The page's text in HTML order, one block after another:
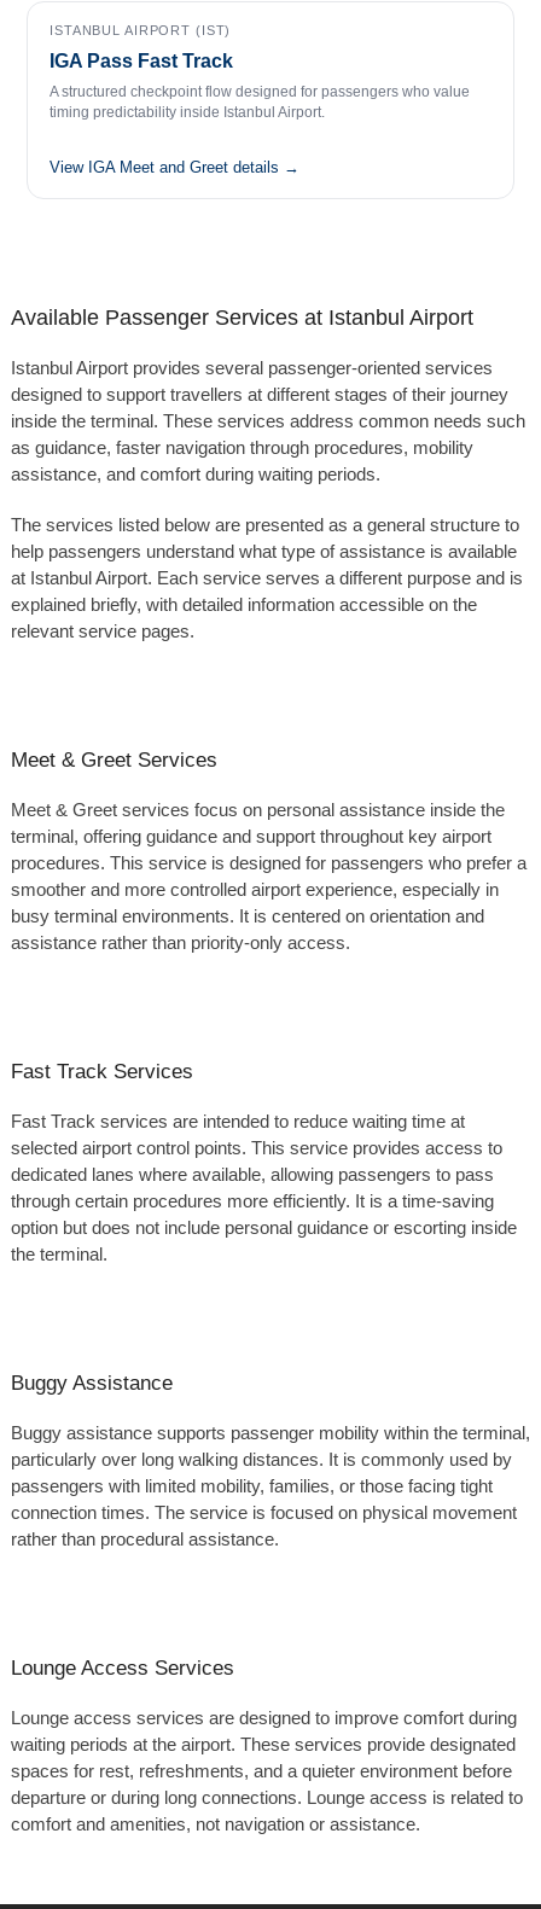
ISTANBUL AIRPORT (IST)
IGA Pass Fast Track
A structured checkpoint flow designed for passengers who value
timing predictability inside Istanbul Airport.
View IGA Meet and Greet details →
Available Passenger Services at Istanbul Airport
Istanbul Airport provides several passenger-oriented services
designed to support travellers at different stages of their journey
inside the terminal. These services address common needs such
as guidance, faster navigation through procedures, mobility
assistance, and comfort during waiting periods.
The services listed below are presented as a general structure to
help passengers understand what type of assistance is available
at Istanbul Airport. Each service serves a different purpose and is
explained briefly, with detailed information accessible on the
relevant service pages.
Meet & Greet Services
Meet & Greet services focus on personal assistance inside the
terminal, offering guidance and support throughout key airport
procedures. This service is designed for passengers who prefer a
smoother and more controlled airport experience, especially in
busy terminal environments. It is centered on orientation and
assistance rather than priority-only access.
Fast Track Services
Fast Track services are intended to reduce waiting time at
selected airport control points. This service provides access to
dedicated lanes where available, allowing passengers to pass
through certain procedures more efficiently. It is a time-saving
option but does not include personal guidance or escorting inside
the terminal.
Buggy Assistance
Buggy assistance supports passenger mobility within the terminal,
particularly over long walking distances. It is commonly used by
passengers with limited mobility, families, or those facing tight
connection times. The service is focused on physical movement
rather than procedural assistance.
Lounge Access Services
Lounge access services are designed to improve comfort during
waiting periods at the airport. These services provide designated
spaces for rest, refreshments, and a quieter environment before
departure or during long connections. Lounge access is related to
comfort and amenities, not navigation or assistance.